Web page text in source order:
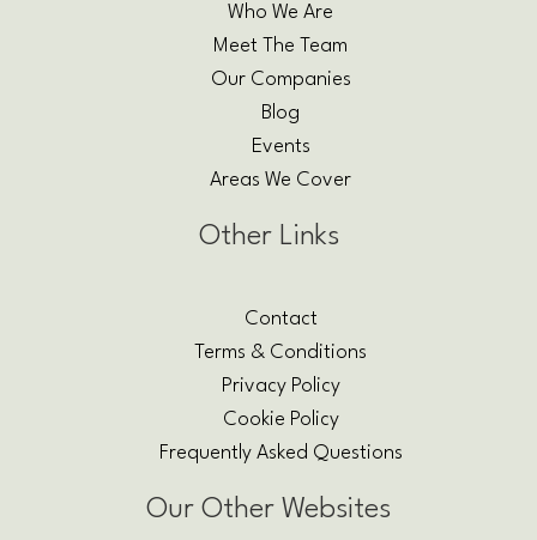
Who We Are
Meet The Team
Our Companies
Blog
Events
Areas We Cover
Other Links
Contact
Terms & Conditions
Privacy Policy
Cookie Policy
Frequently Asked Questions
Our Other Websites